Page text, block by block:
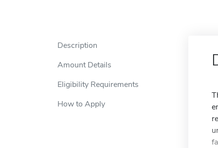
Description
Amount Details
Eligibility Requirements
How to Apply